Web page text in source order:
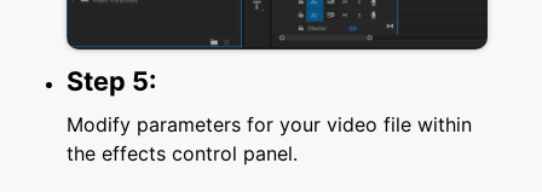
Step 5:
Modify parameters for your video file within
the effects control panel.